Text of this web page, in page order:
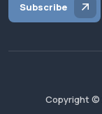
Subscribe
Copyright ©